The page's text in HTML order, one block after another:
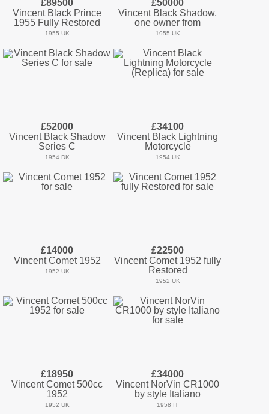
£89500
Vincent Black Prince
1955 Fully Restored
1955 UK
£50000
Vincent Black Shadow,
one owner from
1955 UK
£52000
Vincent Black Shadow
Series C
1954 DK
£34100
Vincent Black Lightning
Motorcycle
1954 UK
£14000
Vincent Comet 1952
1952 UK
£22500
Vincent Comet 1952 fully
Restored
1952 UK
£18950
Vincent Comet 500cc
1952
1952 UK
£34000
Vincent NorVin CR1000
by style Italiano
1958 IT